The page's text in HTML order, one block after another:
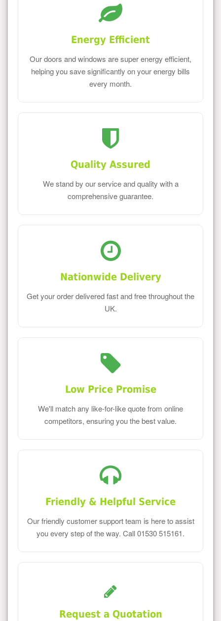
Energy Efficient
Our doors and windows are super energy efficient,
helping you save significantly on your energy bills
every month.
Quality Assured
We stand by our service and quality with a
comprehensive guarantee.
Nationwide Delivery
Get your order delivered fast and free throughout the
UK.
Low Price Promise
We'll match any like-for-like quote from online
competitors, ensuring you the best value.
Friendly & Helpful Service
Our friendly customer support team is here to assist
you every step of the way. Call 01530 515161.
Request a Quotation